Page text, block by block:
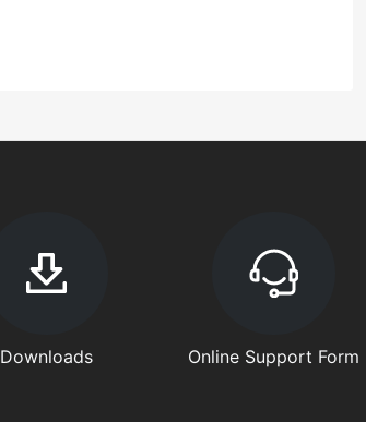
Downloads Online Support Form